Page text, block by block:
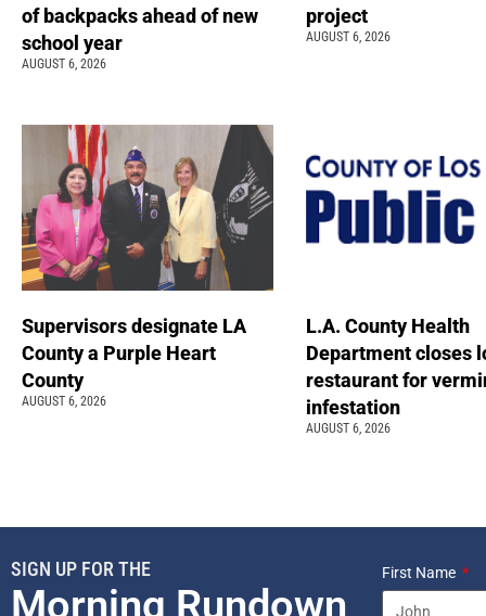
of backpacks ahead of new
school year
AUGUST 6, 2026
project
AUGUST 6, 2026
Supervisors designate LA
County a Purple Heart
County
AUGUST 6, 2026
L.A. County Health
Department closes
restaurant for
infestation
AUGUST 6, 2026
SIGN UP FOR THE
Morning Rundown
First Name